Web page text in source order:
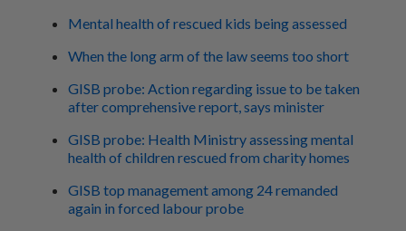
Mental health of rescued kids being assessed
When the long arm of the law seems too short
GISB probe: Action regarding issue to be taken
after comprehensive report, says minister
GISB probe: Health Ministry assessing mental
health of children rescued from charity homes
GISB top management among 24 remanded
again in forced labour probe